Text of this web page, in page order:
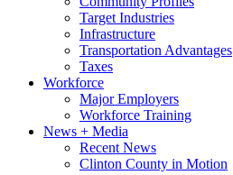
Target Industries
Infrastructure
Transportation Advantages
Taxes
Workforce
Major Employers
Workforce Training
News + Media
Recent News
Clinton County in Motion